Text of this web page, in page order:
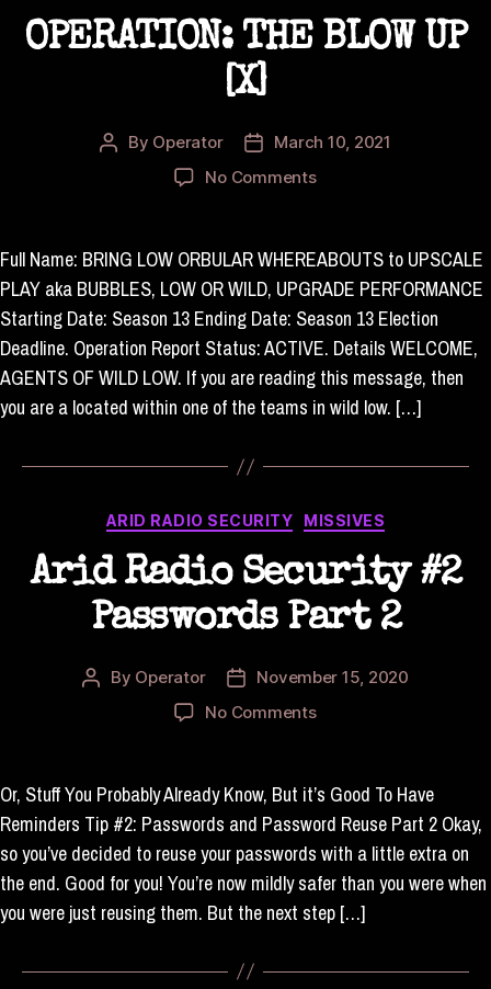
OPERATION: THE BLOW UP
[X]
Post
By Operator
PostMarch 10, 2021
No Commentson
BLOW
UP
[X]
Full Name: BRING LOW ORBULAR WHEREABOUTS to UPSCALE
PLAY aka BUBBLES, LOW OR WILD, UPGRADE PERFORMANCE
Starting Date: Season 13 Ending Date: Season 13 Election
Deadline. Operation Report Status: ACTIVE. Details WELCOME,
AGENTS OF WILD LOW. If you are reading this message, then
you are a located within one of the teams in wild low. […]
Categories
ARID RADIO SECURITY MISSIVES
Arid Radio Security #2
Passwords Part 2
Post
By Operator
Post
date
November 15, 2020
No Commentson
Security
#2
Passwords
Part
2
Or, Stuff You Probably Already Know, But it’s Good To Have
Reminders Tip #2: Passwords and Password Reuse Part 2 Okay,
so you’ve decided to reuse your passwords with a little extra on
the end. Good for you! You’re now mildly safer than you were when
you were just reusing them. But the next step […]